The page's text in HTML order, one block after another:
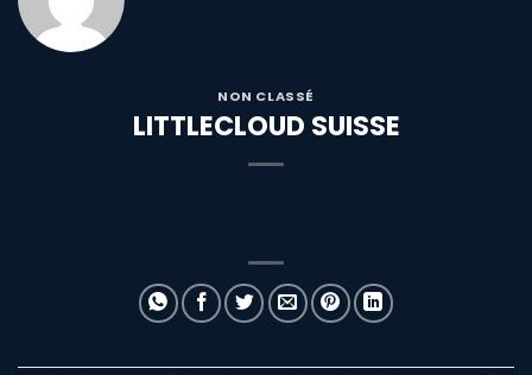
NON CLASSÉ
LITTLECLOUD SUISSE